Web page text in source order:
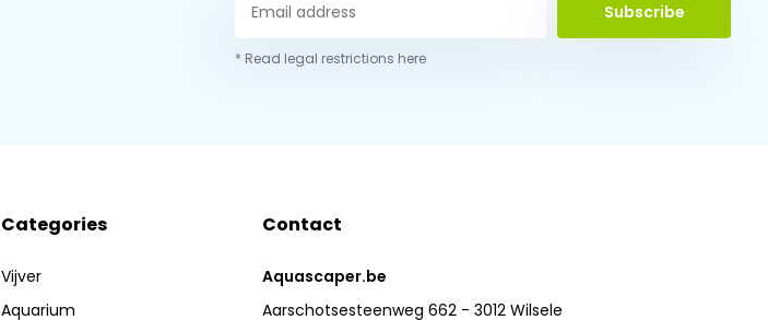
Subscribe
* Read legal restrictions here
Categories
Vijver
Aquarium
Contact
Aquascaper.be
Aarschotsesteenweg 662 - 3012 Wilsele